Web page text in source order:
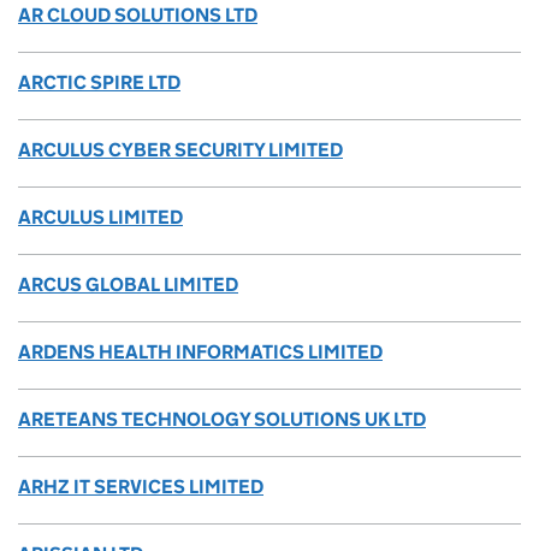
AR CLOUD SOLUTIONS LTD
ARCTIC SPIRE LTD
ARCULUS CYBER SECURITY LIMITED
ARCULUS LIMITED
ARCUS GLOBAL LIMITED
ARDENS HEALTH INFORMATICS LIMITED
ARETEANS TECHNOLOGY SOLUTIONS UK LTD
ARHZ IT SERVICES LIMITED